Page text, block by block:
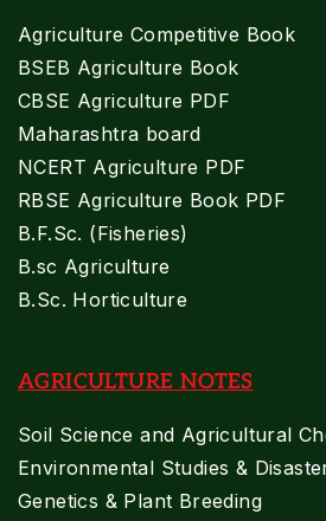
Agriculture Competitive Book
BSEB Agriculture Book
CBSE Agriculture PDF
Maharashtra board
NCERT Agriculture PDF
RBSE Agriculture Book PDF
B.F.Sc. (Fisheries)
B.sc Agriculture
B.Sc. Horticulture
AGRICULTURE NOTES
Soil Science and Agricultural
Environmental Studies &
Genetics & Plant Breeding